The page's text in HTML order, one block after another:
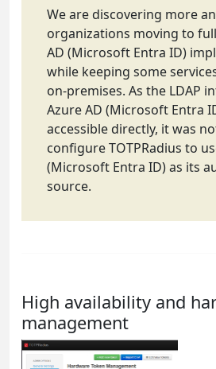
We are discovering more
organizations moving to
AD (Microsoft Entra ID)
while keeping some
on-premises. As the LDAP
Azure AD (Microsoft Entra
accessible directly, it was
configure TOTPRadius to
(Microsoft Entra ID) as its
source.
High availability and
management